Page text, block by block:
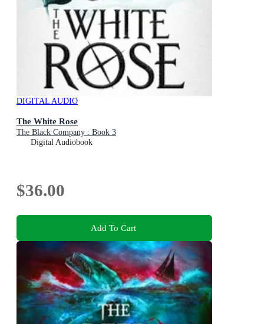
DIGITAL AUDIO
The White Rose
The Black Company : Book 3
Digital Audiobook
$36.00
Add To Cart